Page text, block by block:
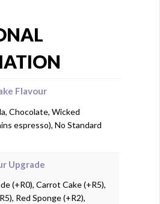
Flavour
Chocolate, Wicked
espresso), No Standard
Upgrade
(+R0), Carrot Cake (+R5),
Red Sponge (+R2),